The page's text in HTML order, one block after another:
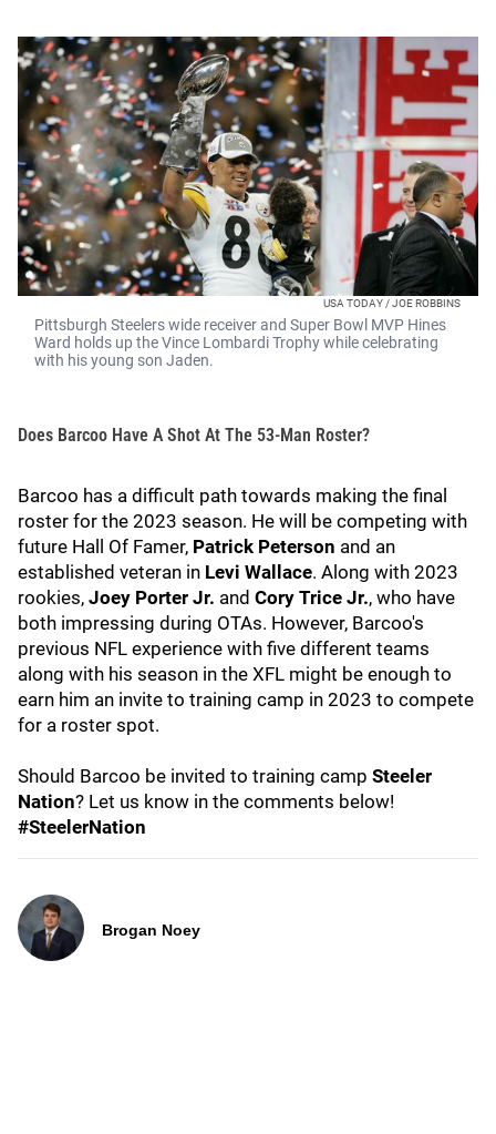
USA TODAY / JOE ROBBINS
Pittsburgh Steelers wide receiver and Super Bowl MVP Hines
Ward holds up the Vince Lombardi Trophy while celebrating
with his young son Jaden.
Does Barcoo Have A Shot At The 53-Man Roster?
Barcoo has a difficult path towards making the final
roster for the 2023 season. He will be competing with
future Hall Of Famer, Patrick Peterson and an
established veteran in Levi Wallace. Along with 2023
rookies, Joey Porter Jr. and Cory Trice Jr., who have
both impressing during OTAs. However, Barcoo's
previous NFL experience with five different teams
along with his season in the XFL might be enough to
earn him an invite to training camp in 2023 to compete
for a roster spot.
Should Barcoo be invited to training camp Steeler
Nation? Let us know in the comments below!
#SteelerNation
Brogan Noey